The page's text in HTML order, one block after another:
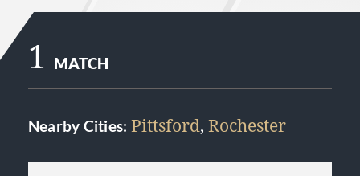
1 MATCH
Nearby Cities: Pittsford, Rochester